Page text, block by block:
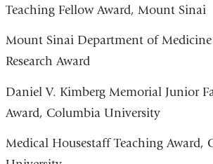
Teaching Fellow Award, Mount Sinai
Mount Sinai Department of
Research Award
Daniel V. Kimberg Memorial Junior
Award, Columbia University
Medical Housestaff Teaching Award,